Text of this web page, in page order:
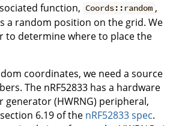
function, Coords::random ,
a random position on the grid. We
to determine where to place the
coordinates, we need a source
The nRF52833 has a hardware
(HWRNG) peripheral,
6.19 of the nRF52833 spec.